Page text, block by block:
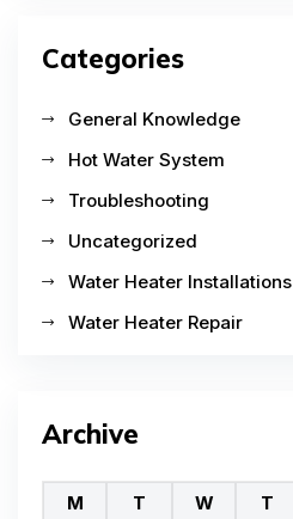
Categories
General Knowledge
Hot Water System
Troubleshooting
Uncategorized
Water Heater Installations
Water Heater Repair
Archive
M T W T